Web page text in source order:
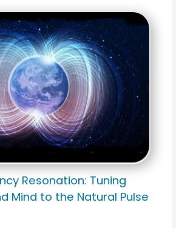
Resonation: Tuning
Mind to the Natural Pulse